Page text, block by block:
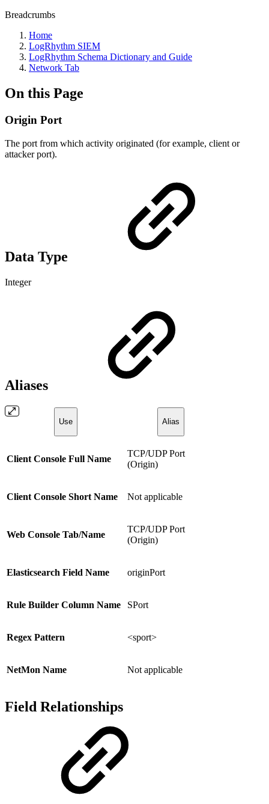
Breadcrumbs
Home
LogRhythm SIEM
LogRhythm Schema Dictionary and Guide
Network Tab
On this Page
Origin Port
The port from which activity originated (for example, client or
attacker port).
Data Type
Integer
Aliases
Use Alias
Client Console Full Name
TCP/UDP Port
(Origin)
Client Console Short Name Not applicable
Web Console Tab/Name
TCP/UDP Port
(Origin)
Elasticsearch Field Name originPort
Rule Builder Column Name SPort
Regex Pattern <sport>
NetMon Name Not applicable
Field Relationships